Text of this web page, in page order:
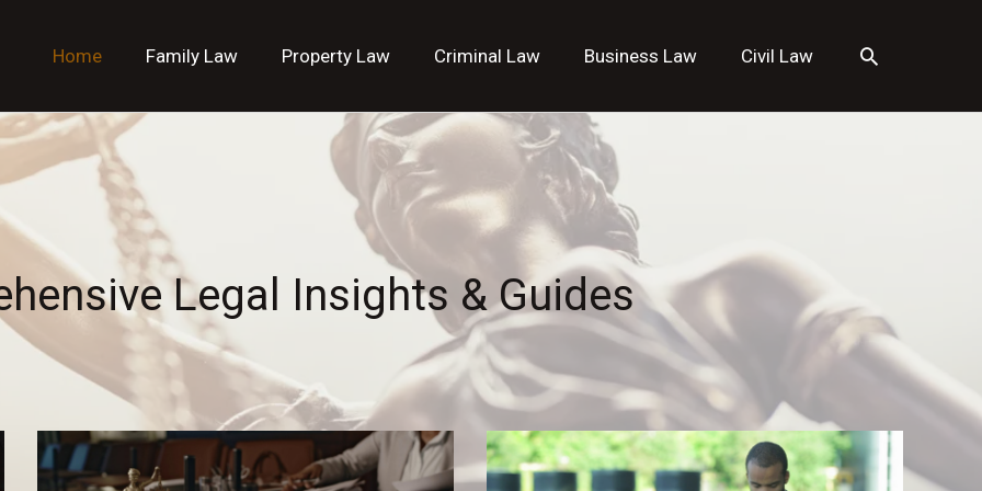
Home Family Law Property Law Criminal Law Business Law Civil Law Search
Legal Insights & Guides